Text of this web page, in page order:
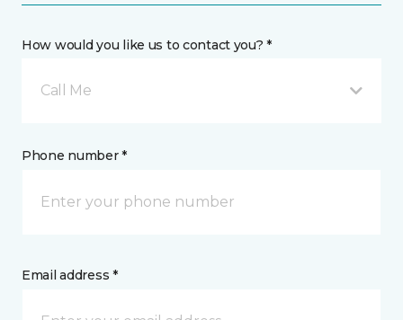
How would you like us to contact you? *
Call Me
Phone number *
Email address *